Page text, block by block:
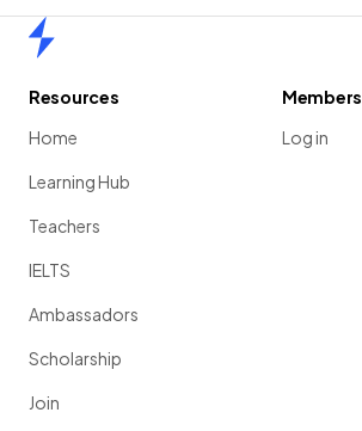
Resources
Home
Learning Hub
Teachers
IELTS
Ambassadors
Scholarship
Join
Members
Log in